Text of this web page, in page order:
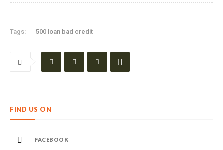
Tags: 500 loan bad credit
FIND US ON
FACEBOOK